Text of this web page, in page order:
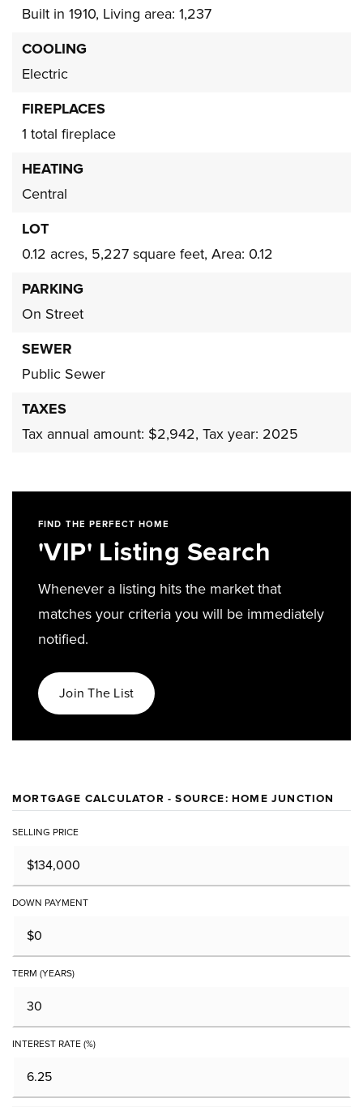
Built in 1910, Living area: 1,237
COOLING
Electric
FIREPLACES
1 total fireplace
HEATING
Central
LOT
0.12 acres, 5,227 square feet, Area: 0.12
PARKING
On Street
SEWER
Public Sewer
TAXES
Tax annual amount: $2,942, Tax year: 2025
FIND THE PERFECT HOME
'VIP' Listing Search
Whenever a listing hits the market that
matches your criteria you will be immediately
notified.
Join The List
MORTGAGE CALCULATOR - SOURCE: HOME JUNCTION
SELLING PRICE
DOWN PAYMENT
TERM (YEARS)
INTEREST RATE (%)